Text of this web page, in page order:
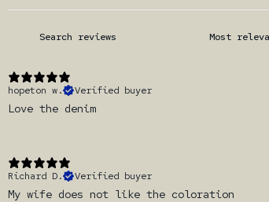
hopeton w.
Verified buyer
Love the denim
Richard D.
Verified buyer
My wife does not like the coloration